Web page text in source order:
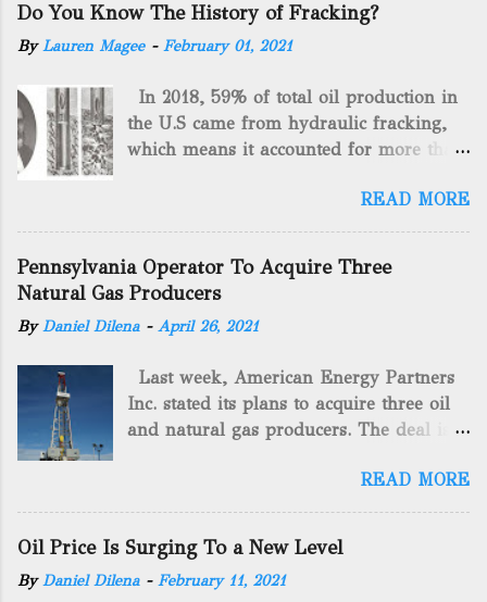
Do You Know The History of Fracking?
ByLauren Magee - February 01, 2021
In 2018, 59% of total oil production in
the U.S came from hydraulic fracking,
which means it accounted for more than
gas. By 2024, fracking will reach an
astounding $68 billion market value! Of
course, fracking is not a new drilling
method as you can trace it back
hundreds of years. That's why we want
to consider the history of hydraulic
historical facts about it and focusing on
the major historical occurrences that
have influenced modern-day fracking.
started back in 1862 when Edward A.L.
Roberts (Civil War veteran) witnessed
Confederate soldiers exploding artillery
rounds into a canal that obstructed a
battlefield. At the time, Edward A.L.
READ MORE
Pennsylvania Operator To Acquire Three
Natural Gas Producers
ByDaniel Dilena - April 26, 2021
Last week, American Energy Partners
Inc. stated its plans to acquire three oil
and natural gas producers. The deal is
includes companies in western
Pennsylvania and West Virginia.
American Energy Partners said it would
obtain all of the stock and units of the
three undisclosed companies. CEO Brad
READ MORE
Oil Price Is Surging To a New Level
ByDaniel Dilena - February 11, 2021